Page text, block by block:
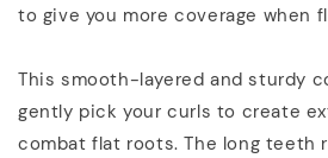
to give you more coverage when
This smooth-layered and sturdy
gently pick your curls to create
combat flat roots. The long teeth